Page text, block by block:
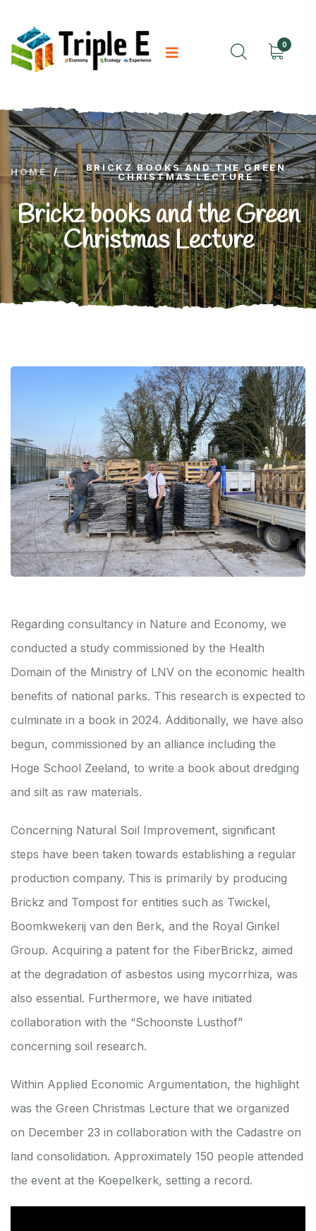
0
HOME /
BRICKZ BOOKS AND THE GREEN
CHRISTMAS LECTURE
Brickz books and the Green
Christmas Lecture
Regarding consultancy in Nature and Economy, we
conducted a study commissioned by the Health
Domain of the Ministry of LNV on the economic health
benefits of national parks. This research is expected to
culminate in a book in 2024. Additionally, we have also
begun, commissioned by an alliance including the
Hoge School Zeeland, to write a book about dredging
and silt as raw materials.
Concerning Natural Soil Improvement, significant
steps have been taken towards establishing a regular
production company. This is primarily by producing
Brickz and Tompost for entities such as Twickel,
Boomkwekerij van den Berk, and the Royal Ginkel
Group. Acquiring a patent for the FiberBrickz, aimed
at the degradation of asbestos using mycorrhiza, was
also essential. Furthermore, we have initiated
collaboration with the “Schoonste Lusthof”
concerning soil research.
Within Applied Economic Argumentation, the highlight
was the Green Christmas Lecture that we organized
on December 23 in collaboration with the Cadastre on
land consolidation. Approximately 150 people attended
the event at the Koepelkerk, setting a record.